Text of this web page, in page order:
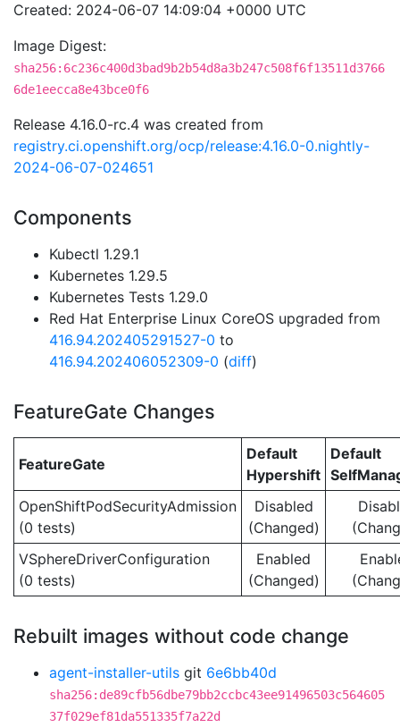
Created: 2024-06-07 14:09:04 +0000 UTC
Image Digest:
sha256:6c236c400d3bad9b2b54d8a3b247c508f6f13511d3766
6de1eecca8e43bce0f6
Release 4.16.0-rc.4 was created from
registry.ci.openshift.org/ocp/release:4.16.0-0.nightly-
2024-06-07-024651
Components
Kubectl 1.29.1
Kubernetes 1.29.5
Kubernetes Tests 1.29.0
Red Hat Enterprise Linux CoreOS upgraded from
416.94.202405291527-0 to
416.94.202406052309-0 (diff)
FeatureGate Changes
FeatureGate
Default
Hypershift
Default
OpenShiftPodSecurityAdmission
(0 tests)
Disabled
(Changed)
VSphereDriverConfiguration
(0 tests)
Enabled
(Changed)
Rebuilt images without code change
agent-installer-utils git 6e6bb40d
sha256:de89cfb56dbe79bb2ccbc43ee91496503c564605
37f029ef81da551335f7a22d